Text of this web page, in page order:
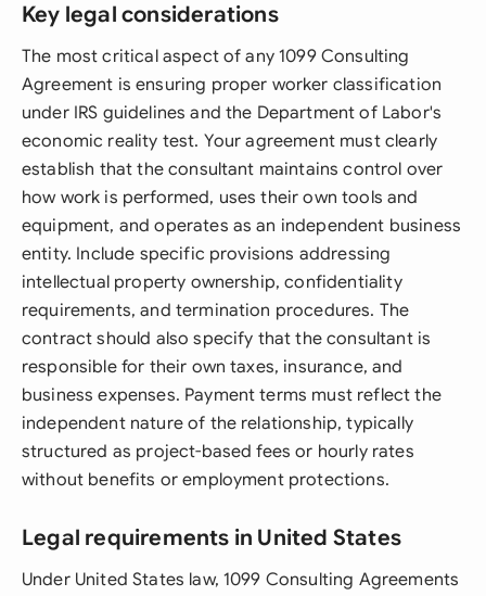
Key legal considerations
The most critical aspect of any 1099 Consulting
Agreement is ensuring proper worker classification
under IRS guidelines and the Department of Labor's
economic reality test. Your agreement must clearly
establish that the consultant maintains control over
how work is performed, uses their own tools and
equipment, and operates as an independent business
entity. Include specific provisions addressing
intellectual property ownership, confidentiality
requirements, and termination procedures. The
contract should also specify that the consultant is
responsible for their own taxes, insurance, and
business expenses. Payment terms must reflect the
independent nature of the relationship, typically
structured as project-based fees or hourly rates
without benefits or employment protections.
Legal requirements in United States
Under United States law, 1099 Consulting Agreements